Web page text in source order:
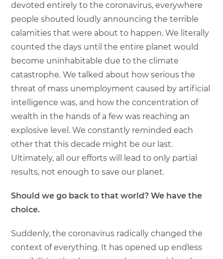
devoted entirely to the coronavirus, everywhere
people shouted loudly announcing the terrible
calamities that were about to happen. We literally
counted the days until the entire planet would
become uninhabitable due to the climate
catastrophe. We talked about how serious the
threat of mass unemployment caused by artificial
intelligence was, and how the concentration of
wealth in the hands of a few was reaching an
explosive level. We constantly reminded each
other that this decade might be our last.
Ultimately, all our efforts will lead to only partial
results, not enough to save our planet.
Should we go back to that world? We have the
choice.
Suddenly, the coronavirus radically changed the
context of everything. It has opened up endless